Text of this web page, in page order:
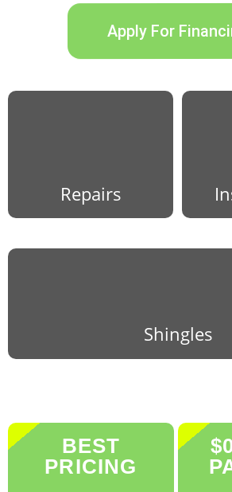
Apply For
Repairs
Shingles
BEST
PRICING